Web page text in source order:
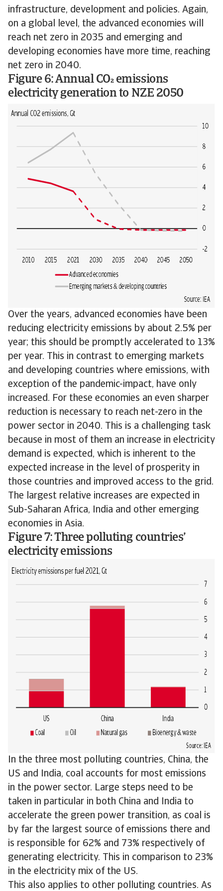
infrastructure, development and policies. Again,
on a global level, the advanced economies will
reach net zero in 2035 and emerging and
developing economies have more time, reaching
net zero in 2040.
Figure 6: Annual CO emissions
electricity generation to NZE 2050
Over the years, advanced economies have been
reducing electricity emissions by about 2.5% per
year; this should be promptly accelerated to 13%
per year. This in contrast to emerging markets
and developing countries where emissions, with
exception of the pandemic-impact, have only
increased. For these economies an even sharper
reduction is necessary to reach net-zero in the
power sector in 2040. This is a challenging task
because in most of them an increase in electricity
demand is expected, which is inherent to the
expected increase in the level of prosperity in
those countries and improved access to the grid.
The largest relative increases are expected in
Sub-Saharan Africa, India and other emerging
economies in Asia.
Figure 7: Three polluting countries’
electricity emissions
In the three most polluting countries, China, the
US and India, coal accounts for most emissions
in the power sector. Large steps need to be
taken in particular in both China and India to
accelerate the green power transition, as coal is
by far the largest source of emissions there and
is responsible for 62% and 73% respectively of
generating electricity. This in comparison to 23%
in the electricity mix of the US.
This also applies to other polluting countries. As